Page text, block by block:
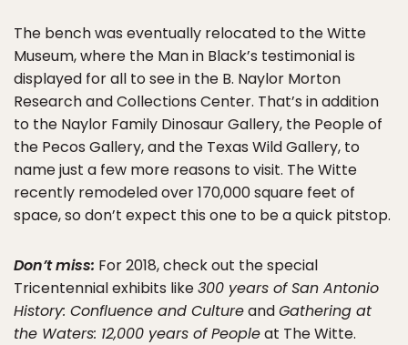
The bench was eventually relocated to the Witte
Museum, where the Man in Black’s testimonial is
displayed for all to see in the B. Naylor Morton
Research and Collections Center. That’s in addition
to the Naylor Family Dinosaur Gallery, the People of
the Pecos Gallery, and the Texas Wild Gallery, to
name just a few more reasons to visit. The Witte
recently remodeled over 170,000 square feet of
space, so don’t expect this one to be a quick pitstop.
Don’t miss: For 2018, check out the special
Tricentennial exhibits like300 years of San Antonio
History: Confluence and CultureandGathering at
the Waters: 12,000 years of Peopleat The Witte.